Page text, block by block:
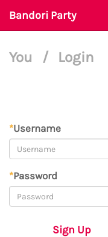
Bandori Party
You / Login
*Username
*Password
Sign Up